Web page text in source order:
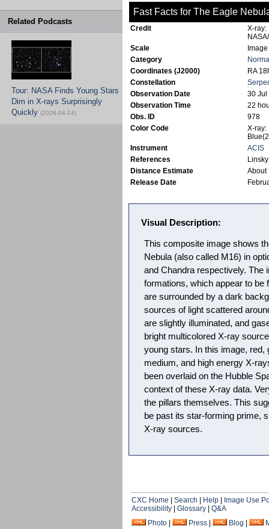
Related Podcasts
Tour: NASA Finds Young Stars
Dim in X-rays Surprisingly
Quickly (2026-04-14)
Fast Facts for The Eagle
Credit
X-ray:
Scale
Category
Coordinates (J2000)
RA
Constellation
Observation Date
30 Jul
Observation Time
22
Obs. ID
978
Color Code
X-ray:
Instrument
ACIS
References
Distance Estimate
About
Release Date
Visual Description:
This composite image shows
Nebula (also called M16) in
and Chandra respectively. The
formations, which appear to be
are surrounded by a dark
sources of light scattered
are slightly illuminated, and
bright multicolored X-ray
young stars. In this image, red,
medium, and high energy X-
been overlaid on the Hubble
context of these X-ray data.
the pillars themselves. This
be past its star-forming prime,
X-ray sources.
CXC Home Search Help
Image Use
Accessibility
Glossary
Q&A
Photo
Press Blog